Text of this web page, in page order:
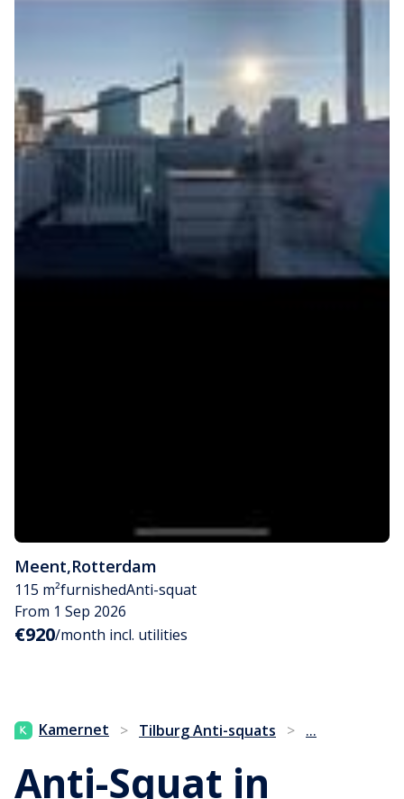
Meent,Rotterdam
115 m²furnishedAnti-squat
From 1 Sep 2026
€920/month incl. utilities
Kamernet > Tilburg Anti-squats > ...
Anti-Squat in